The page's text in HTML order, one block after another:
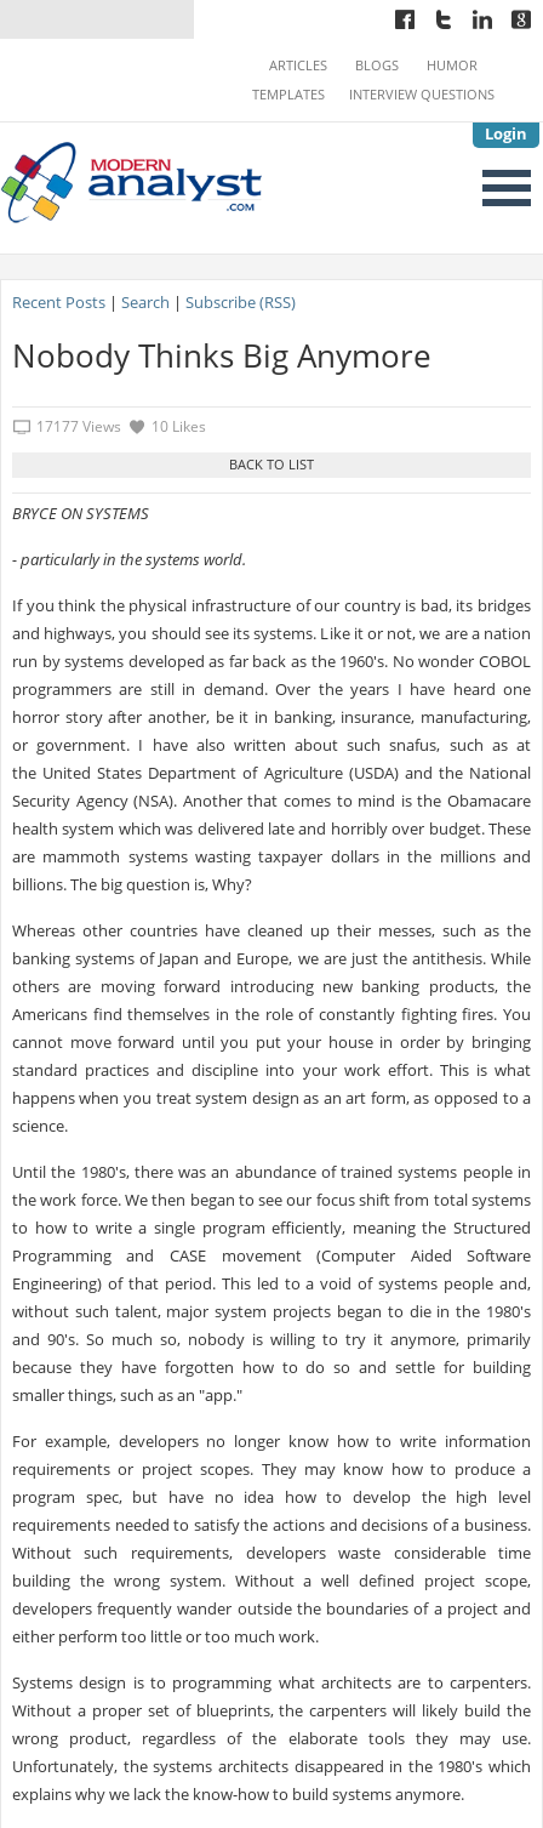
Login
ARTICLES BLOGS
HUMOR
TEMPLATES
INTERVIEW QUESTIONS
Recent Posts| Search | Subscribe (RSS)
Nobody Thinks Big Anymore
17177 Views 10 Likes
BRYCE ON SYSTEMS
- particularly in the systems world.
If you think the physical infrastructure of our country is bad, its bridges
and highways, you should see its systems. Like it or not, we are a nation
run by systems developed as far back as the 1960's. No wonder COBOL
programmers are still in demand. Over the years I have heard one
horror story after another, be it in banking, insurance, manufacturing,
or government. I have also written about such snafus, such as at
the United States Department of Agriculture (USDA) and the National
Security Agency (NSA). Another that comes to mind is the Obamacare
health system which was delivered late and horribly over budget. These
are mammoth systems wasting taxpayer dollars in the millions and
billions. The big question is, Why?
Whereas other countries have cleaned up their messes, such as the
banking systems of Japan and Europe, we are just the antithesis. While
others are moving forward introducing new banking products, the
Americans find themselves in the role of constantly fighting fires. You
cannot move forward until you put your house in order by bringing
standard practices and discipline into your work effort. This is what
happens when you treat system design as an art form, as opposed to a
science.
Until the 1980's, there was an abundance of trained systems people in
the work force. We then began to see our focus shift from total systems
to how to write a single program efficiently, meaning the Structured
Programming and CASE movement (Computer Aided Software
Engineering) of that period. This led to a void of systems people and,
without such talent, major system projects began to die in the 1980's
and 90's. So much so, nobody is willing to try it anymore, primarily
because they have forgotten how to do so and settle for building
smaller things, such as an "app."
For example, developers no longer know how to write information
requirements or project scopes. They may know how to produce a
program spec, but have no idea how to develop the high level
requirements needed to satisfy the actions and decisions of a business.
Without such requirements, developers waste considerable time
building the wrong system. Without a well defined project scope,
developers frequently wander outside the boundaries of a project and
either perform too little or too much work.
Systems design is to programming what architects are to carpenters.
Without a proper set of blueprints, the carpenters will likely build the
wrong product, regardless of the elaborate tools they may use.
Unfortunately, the systems architects disappeared in the 1980's which
explains why we lack the know-how to build systems anymore.